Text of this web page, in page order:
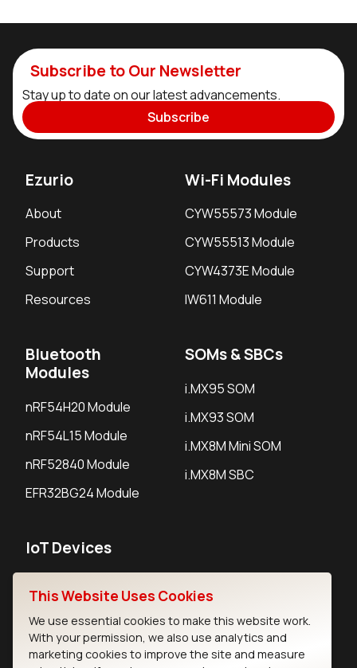
Subscribe to Our Newsletter
Stay up to date on our latest advancements.
Subscribe
Ezurio
About
Products
Support
Resources
Wi-Fi Modules
CYW55573 Module
CYW55513 Module
CYW4373E Module
IW611 Module
Bluetooth
Modules
nRF54H20 Module
nRF54L15 Module
nRF52840 Module
EFR32BG24 Module
SOMs & SBCs
i.MX95 SOM
i.MX93 SOM
i.MX8M Mini SOM
i.MX8M SBC
IoT Devices
Bluetooth Gateways
This Website Uses Cookies
We use essential cookies to make this website work.
With your permission, we also use analytics and
marketing cookies to improve the site and measure